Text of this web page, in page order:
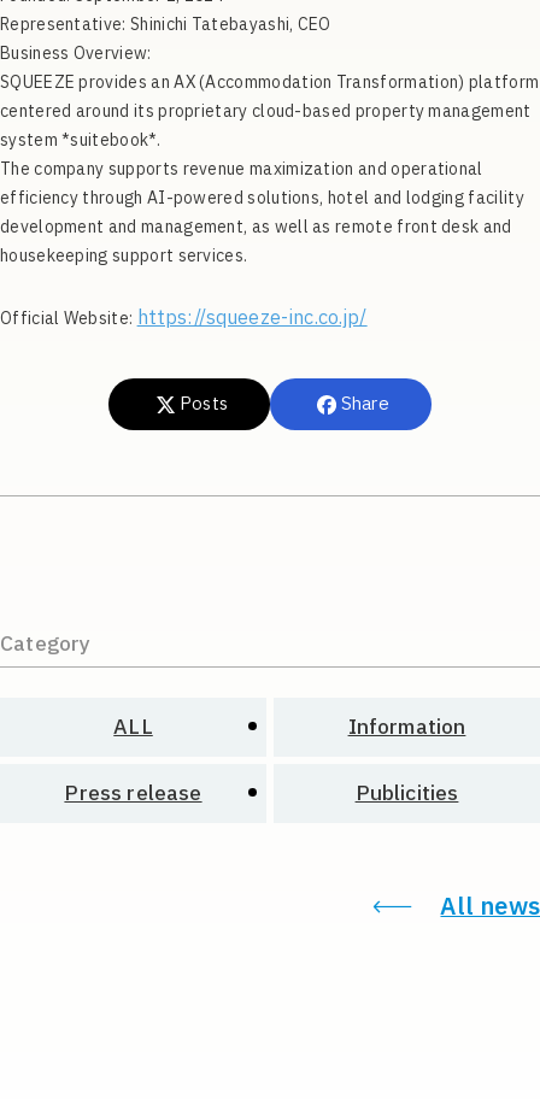
Representative: Shinichi Tatebayashi, CEO
Business Overview:
SQUEEZE provides an AX (Accommodation Transformation) platform
centered around its proprietary cloud-based property management
system *suitebook*.
The company supports revenue maximization and operational
efficiency through AI-powered solutions, hotel and lodging facility
development and management, as well as remote front desk and
housekeeping support services.
Official Website:https://squeeze-inc.co.jp/
Share
Posts
Category
ALL Information
Press release Publicities
All news